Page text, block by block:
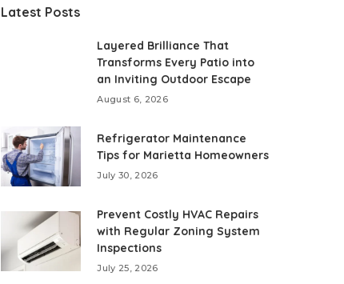
Latest Posts
Layered Brilliance That
Transforms Every Patio into
an Inviting Outdoor Escape
August 6, 2026
Refrigerator Maintenance
Tips for Marietta Homeowners
July 30, 2026
Prevent Costly HVAC Repairs
with Regular Zoning System
Inspections
July 25, 2026